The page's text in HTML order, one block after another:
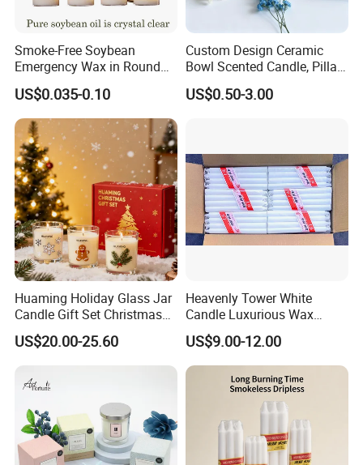
Exhibition -
Why choose us?
1. OEM & ODM service
2. More than ten years experience in international retailers
& chain stores business
Smoke-Free Soybean
Emergency Wax in Round
Pet Material for Tea Wax
Candle
US$0.035-0.10
Custom Design Ceramic
Bowl Scented Candle, Pillar
Candle, LED Candle,
Citronella Candle, Birthday
US$0.50-3.00
Huaming Holiday Glass Jar
Candle Gift Set Christmas
Scented Vela Candle Home
Fragrance Festive
Christmas Candle
US$20.00-25.60
Heavenly Tower White
Candle Luxurious Wax
Candle Tianjin Origin
US$9.00-12.00